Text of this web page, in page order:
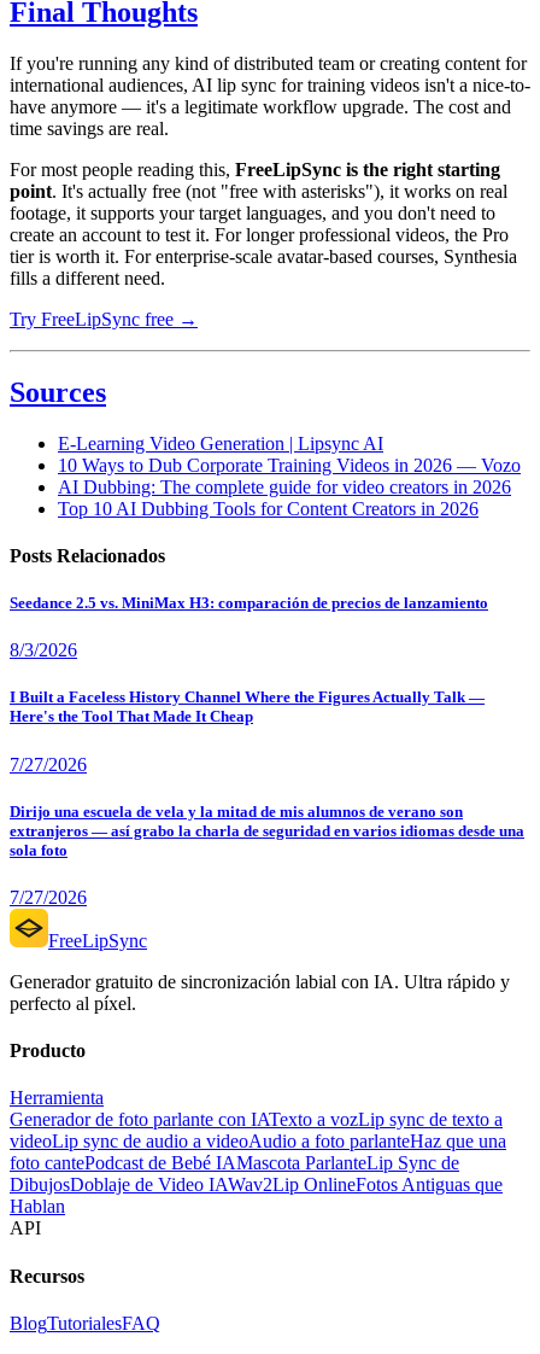
Final Thoughts
If you're running any kind of distributed team or creating content for
international audiences, AI lip sync for training videos isn't a nice-to-
have anymore — it's a legitimate workflow upgrade. The cost and
time savings are real.
For most people reading this, FreeLipSync is the right starting
point. It's actually free (not "free with asterisks"), it works on real
footage, it supports your target languages, and you don't need to
create an account to test it. For longer professional videos, the Pro
tier is worth it. For enterprise-scale avatar-based courses, Synthesia
fills a different need.
Try FreeLipSync free →
Sources
E-Learning Video Generation | Lipsync AI
10 Ways to Dub Corporate Training Videos in 2026 — Vozo
AI Dubbing: The complete guide for video creators in 2026
Top 10 AI Dubbing Tools for Content Creators in 2026
Posts Relacionados
Seedance 2.5 vs. MiniMax H3: comparación de precios de lanzamiento
8/3/2026
I Built a Faceless History Channel Where the Figures Actually Talk —
Here's the Tool That Made It Cheap
7/27/2026
Dirijo una escuela de vela y la mitad de mis alumnos de verano son
extranjeros — así grabo la charla de seguridad en varios idiomas desde una
sola foto
7/27/2026
FreeLipSync
Generador gratuito de sincronización labial con IA. Ultra rápido y
perfecto al píxel.
Producto
Herramienta
Generador de foto parlante con IATexto a vozLip sync de texto a
videoLip sync de audio a videoAudio a foto parlanteHaz que una
foto cantePodcast de Bebé IAMascota ParlanteLip Sync de
DibujosDoblaje de Video IAWav2Lip OnlineFotos Antiguas que
Hablan
API
Recursos
BlogTutorialesFAQ